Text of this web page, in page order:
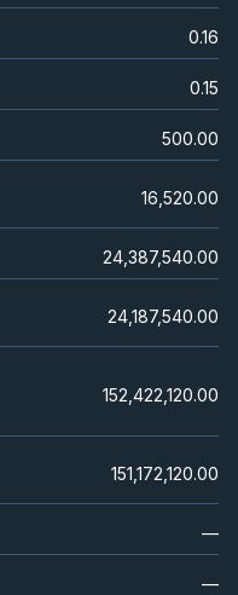
0.16
0.15
500.00
16,520.00
24,387,540.00
24,187,540.00
152,422,120.00
151,172,120.00
—
—